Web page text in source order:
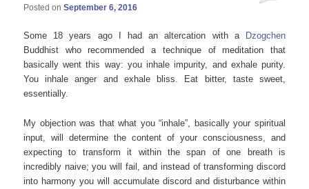
Posted onSeptember 6, 2016
Some 18 years ago I had an altercation with a
Dzogchen
Buddhist who recommended a technique of meditation that
basically went this way: you inhale impurity, and exhale purity.
You inhale anger and exhale bliss. Eat bitter, taste sweet,
essentially.
My objection was that what you “inhale”, basically your spiritual
input, will determine the content of your consciousness, and
expecting to transform it within the span of one breath is
incredibly naive; you will fail, and instead of transforming discord
into harmony you will accumulate discord and disturbance within